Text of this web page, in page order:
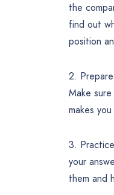
the
find out
position
2.
Make
makes
3.
your
them and